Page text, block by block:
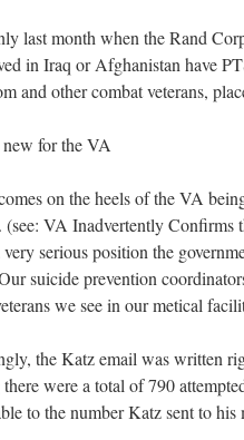
last month when the Rand
in Iraq or Afghanistan have
and other combat veterans,
for the VA
on the heels of the VA
(see: VA Inadvertently
serious position the
suicide prevention
we see in our metical
the Katz email was written
were a total of 790
to the number Katz sent to